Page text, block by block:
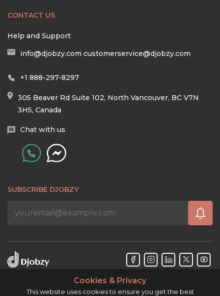
CONTACT US
Help and Support
info@djobzy.com customerservice@djobzy.com
+1 888-297-8297
305 Beaver Rd Suite 102, North Vancouver, BC V7N
3H5, Canada
Chat with us
SUBSCRIBE DJOBZY
Cookies & Privacy
This website uses cookies to ensure you get the best
Djobzy™ © Copyright 2026. All rights reserved.